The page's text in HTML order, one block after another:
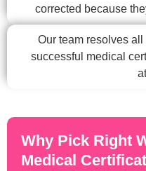
corrected because
Our team resolves
successful medical
Why Pick Right
Medical